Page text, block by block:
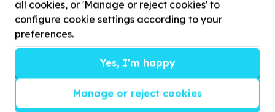
Help The Nashua Children's Charity Foundation by
donating non-perishable food items for our
Mandela Day Limpopo trip to support
children
all cookies, or 'Manage or reject cookies' to
configure cookie settings according to your
preferences.
Yes, I'm happy
Manage or reject cookies